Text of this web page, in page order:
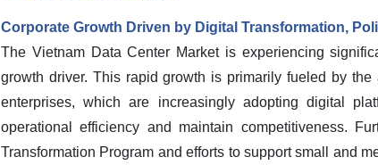
Corporate Growth Driven by Digital Transformation,
The Vietnam Data Center Market is experiencing
growth driver. This rapid growth is primarily fueled by
enterprises, which are increasingly adopting digital
operational efficiency and maintain competitiveness.
Transformation Program and efforts to support small and